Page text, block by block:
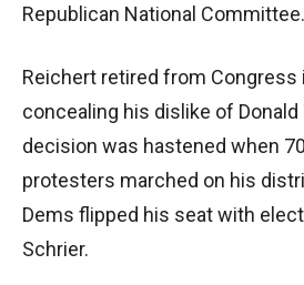
Republican National Committee.
Reichert retired from Congress
concealing his dislike of Donald
decision was hastened when
protesters marched on his
Dems flipped his seat with
Schrier.